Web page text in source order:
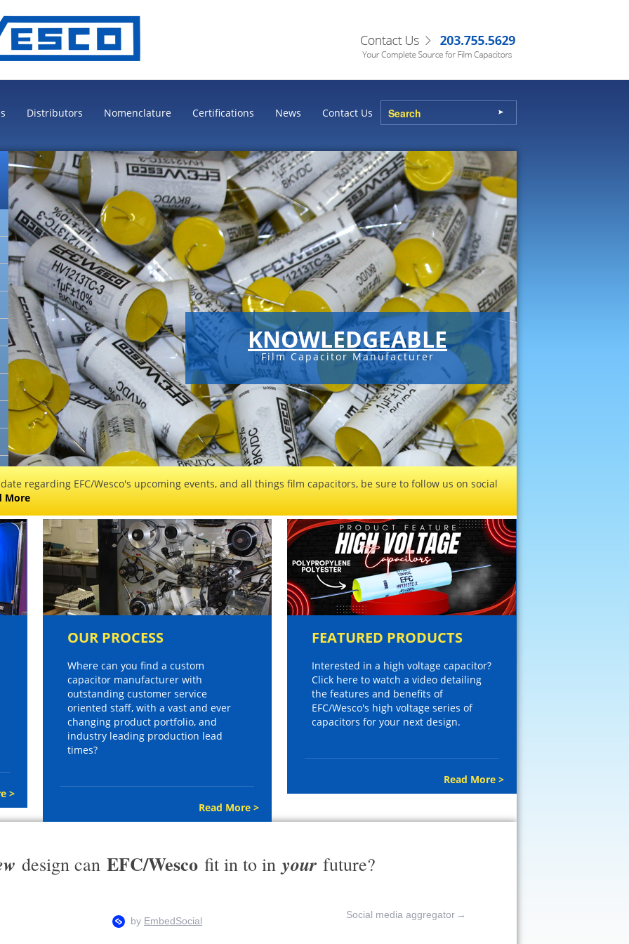
Distributors Nomenclature Certifications News Contact Us
KNOWLEDGEABLE
Film Capacitor Manufacturer
regarding EFC/Wesco's upcoming events, and all things film capacitors, be sure to follow us on social
More
>
OUR PROCESS
Where can you find a custom
capacitor manufacturer with
outstanding customer service
oriented staff, with a vast and ever
changing product portfolio, and
industry leading production lead
times?
Read More >
FEATURED PRODUCTS
Interested in a high voltage capacitor?
Click here to watch a video detailing
the features and benefits of
EFC/Wesco's high voltage series of
capacitors for your next design.
Read More >
design can EFC/Wesco fit in to in your future?
Social media aggregator →